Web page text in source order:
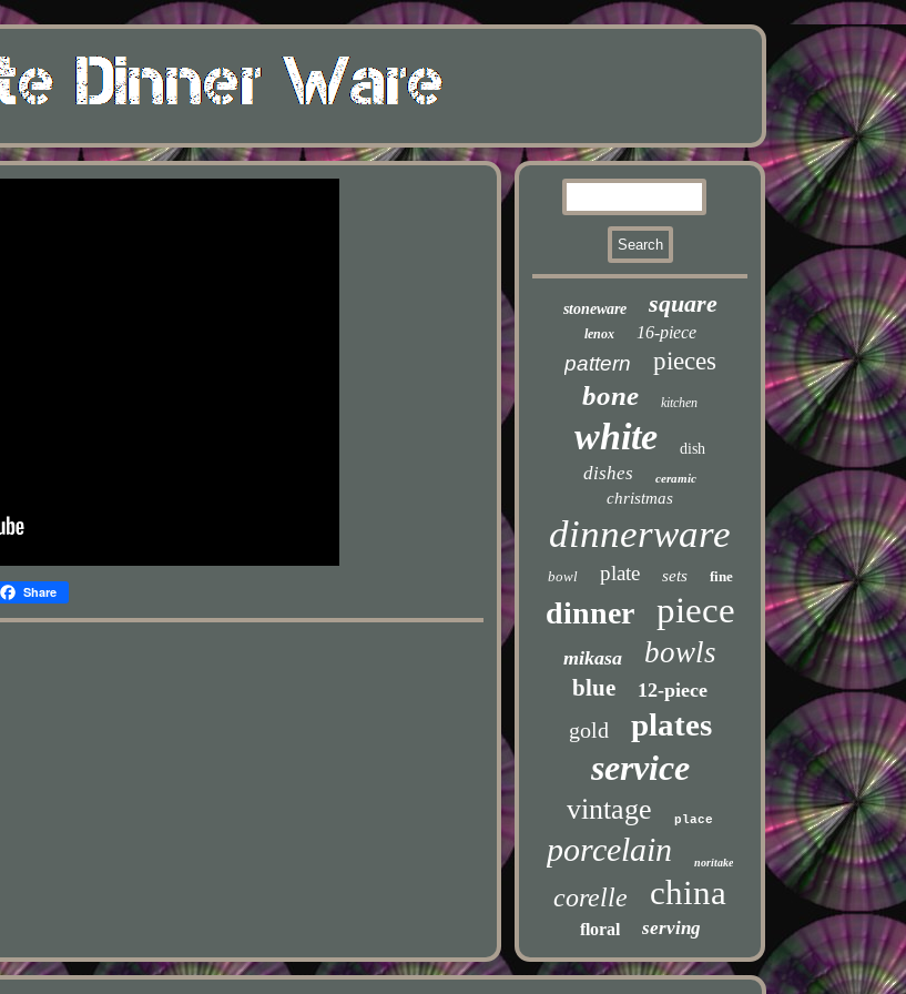
Share
stoneware square
lenox 16-piece
pattern pieces
bone kitchen
white dish
dishes ceramic
christmas
dinnerware
bowl plate sets fine
dinner piece
mikasa bowls
blue 12-piece
gold plates
service
vintage place
porcelain noritake
corelle china
floral serving